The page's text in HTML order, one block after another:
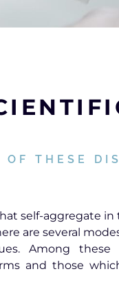
THESE
self-aggregate in
are several
Among these
and those